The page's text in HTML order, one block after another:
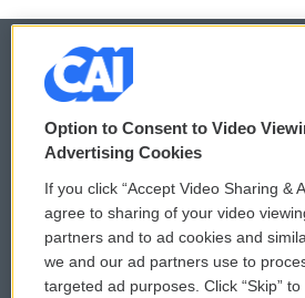
© 2026
Privacy and Terms
Comments Policy
Donor Privacy Policy
Contact Us
WCAI
Option to Consent to Video
Advertising Cookies
If you click “Accept Video Sharing &
agree to sharing of your video
partners and to ad cookies and
we and our ad partners use to
targeted ad purposes. Click “Skip”